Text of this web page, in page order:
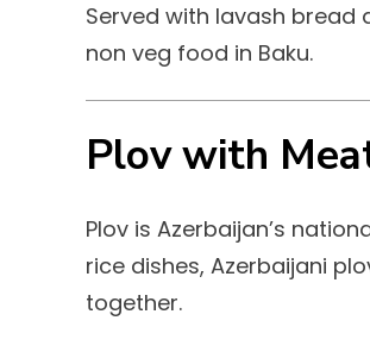
Served with lavash bread
non veg food in Baku.
Plov with
Plov is Azerbaijan’s
rice dishes, Azerbaijani
together.